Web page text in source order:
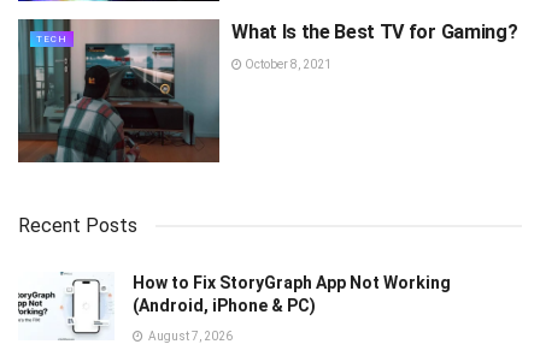
TECH What Is the Best TV for Gaming?
October 8, 2021
Recent Posts
How to Fix StoryGraph App Not Working
(Android, iPhone & PC)
August 7, 2026